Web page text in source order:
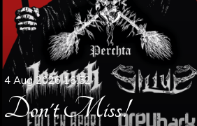
Don't Miss!
4 Aug 2026 16:52